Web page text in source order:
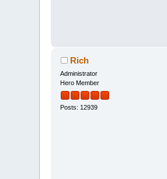
Rich
Administrator
Hero Member
Posts: 12939